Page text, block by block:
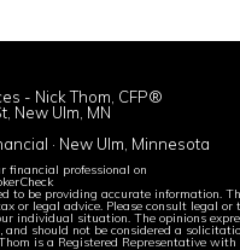
- Nick Thom, CFP®
New Ulm, MN
· New Ulm, Minnesota
financial professional on
to be providing accurate information.
or legal advice. Please consult legal or
individual situation. The opinions
should not be considered a
is a Registered Representative with